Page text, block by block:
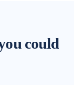
could